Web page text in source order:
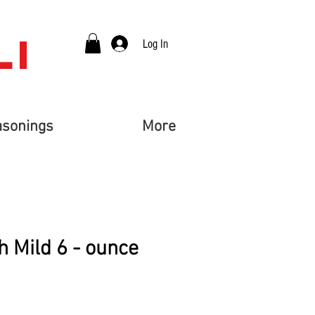
Log In
More
Mild 6 - ounce